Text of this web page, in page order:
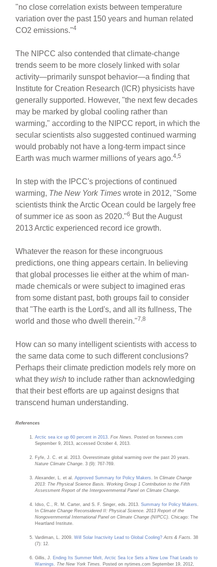
"no close correlation exists between temperature
variation over the past 150 years and human related
CO2 emissions."4
The NIPCC also contended that climate-change
trends seem to be more closely linked with solar
activity—primarily sunspot behavior—a finding that
Institute for Creation Research (ICR) physicists have
generally supported. However, "the next few decades
may be marked by global cooling rather than
warming," according to the NIPCC report, in which the
secular scientists also suggested continued warming
would probably not have a long-term impact since
Earth was much warmer millions of years ago.4,5
In step with the IPCC's projections of continued
warming, The New York Times wrote in 2012, "Some
scientists think the Arctic Ocean could be largely free
of summer ice as soon as 2020."6 But the August
2013 Arctic experienced record ice growth.
Whatever the reason for these incongruous
predictions, one thing appears certain. In believing
that global processes lie either at the whim of man-
made chemicals or were subject to imagined eras
from some distant past, both groups fail to consider
that "The earth is the Lord's, and all its fullness, The
world and those who dwell therein."7,8
How can so many intelligent scientists with access to
the same data come to such different conclusions?
Perhaps their climate prediction models rely more on
what theywish to include rather than acknowledging
that their best efforts are up against designs that
transcend human understanding.
References
Arctic sea ice up 60 percent in 2013 .Fox News.
Posted on foxnews.com
September 9, 2013, accessed October 4, 2013.
Fyfe, J. C. et al. 2013. Overestimate global warming over the past 20 years.
Nature Climate Change . 3 (9): 767-769.
Alexander, L. et al.Approved Summary for Policy Makers . InClimate Change
2013: The Physical Science Basis. Working Group 1 Contribution to the Fifth
Assessment Report of the Intergovernmental Panel on Climate Change
Idso, C., R. M. Carter, and S. F. Singer, eds. 2013.Summary for Policy Makers
InClimate Change Reconsidered II: Physical Science. 2013 Report of the
Nongovernmental International Panel on Climate Change (NIPCC) . Chicago: The
Heartland Institute.
Vardiman, L. 2009.Will Solar Inactivity Lead to Global Cooling? Acts & Facts.
38
(7): 12.
Gillis, J. Ending Its Summer Melt, Arctic Sea Ice Sets a New Low That Leads to
Warnings
The New York Times.
Posted on nytimes.com September 19, 2012,